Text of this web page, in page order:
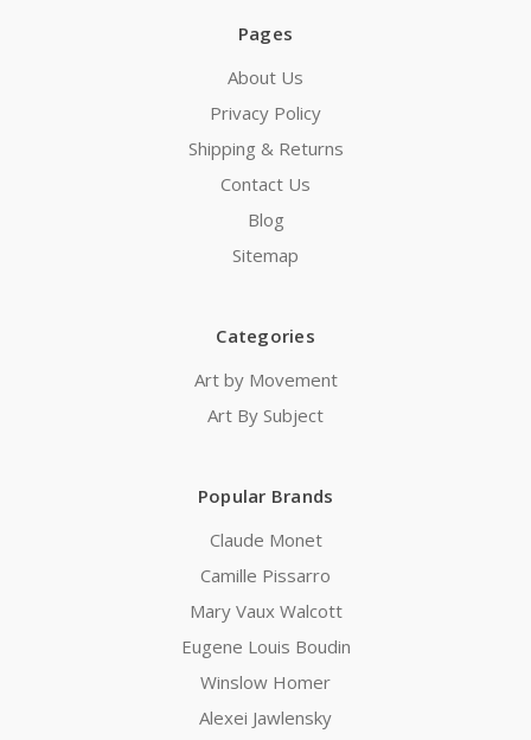
Pages
About Us
Privacy Policy
Shipping & Returns
Contact Us
Blog
Sitemap
Categories
Art by Movement
Art By Subject
Popular Brands
Claude Monet
Camille Pissarro
Mary Vaux Walcott
Eugene Louis Boudin
Winslow Homer
Alexei Jawlensky